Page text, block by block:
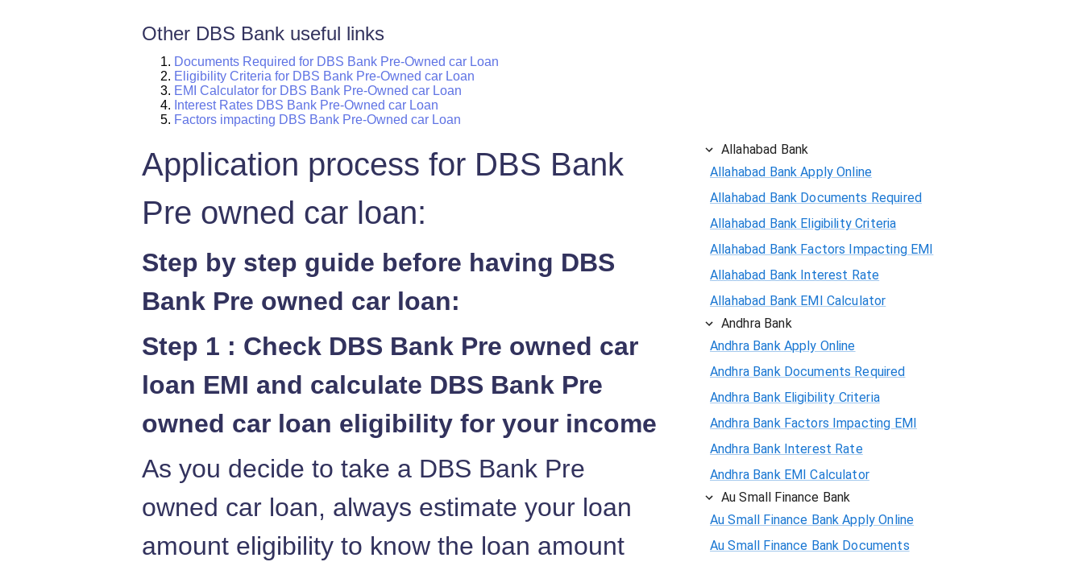
Other DBS Bank useful links
Documents Required for DBS Bank Pre-Owned car Loan
Eligibility Criteria for DBS Bank Pre-Owned car Loan
EMI Calculator for DBS Bank Pre-Owned car Loan
Interest Rates DBS Bank Pre-Owned car Loan
Factors impacting DBS Bank Pre-Owned car Loan
Application process for DBS Bank
Pre owned car loan:
Step by step guide before having DBS
Bank Pre owned car loan:
Step 1 : Check DBS Bank Pre owned car
loan EMI and calculate DBS Bank Pre
owned car loan eligibility for your income
As you decide to take a DBS Bank Pre
owned car loan, always estimate your loan
amount eligibility to know the loan amount
Allahabad Bank
Allahabad Bank Apply Online
Allahabad Bank Documents Required
Allahabad Bank Eligibility Criteria
Allahabad Bank Factors Impacting EMI
Allahabad Bank Interest Rate
Allahabad Bank EMI Calculator
Andhra Bank
Andhra Bank Apply Online
Andhra Bank Documents Required
Andhra Bank Eligibility Criteria
Andhra Bank Factors Impacting EMI
Andhra Bank Interest Rate
Andhra Bank EMI Calculator
Au Small Finance Bank
Au Small Finance Bank Apply Online
Au Small Finance Bank Documents